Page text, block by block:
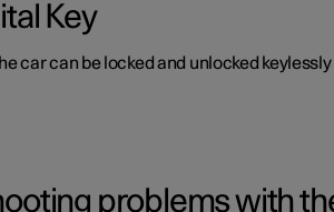
Key
car can be locked and unlocked
problems with